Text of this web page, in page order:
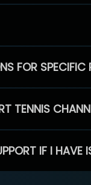
FOR SPECIFIC
TENNIS
IF I HAVE